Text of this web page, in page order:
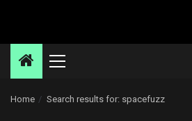
Primary
Home Search results for: spacefuzz